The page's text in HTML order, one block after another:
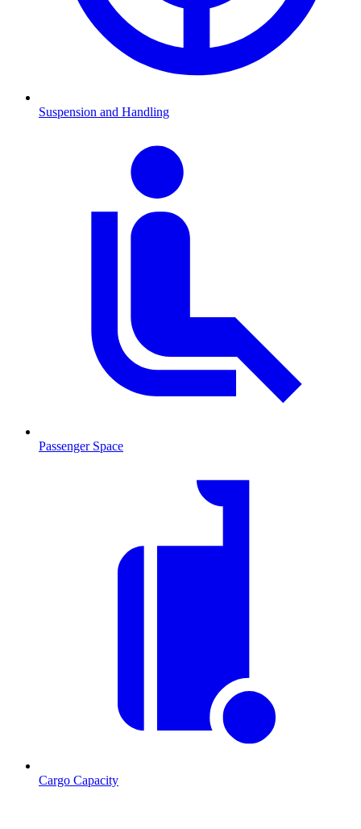
Suspension and Handling
Passenger Space
Cargo Capacity